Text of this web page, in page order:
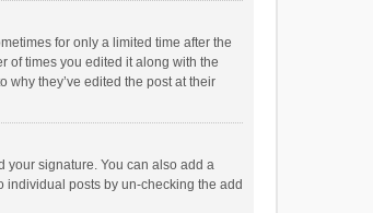
for only a limited time after the
of times you edited it along with the
they’ve edited the post at their
your signature. You can also add a
individual posts by un-checking the add